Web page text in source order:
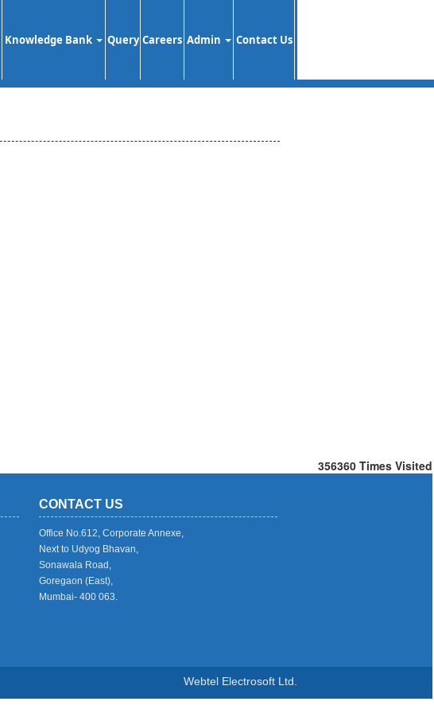
Knowledge Bank Query Careers Admin Contact Us
356360 Times Visited
CONTACT US
Office No.612, Corporate Annexe,
Next to Udyog Bhavan,
Sonawala Road,
Goregaon (East),
Mumbai- 400 063.
Webtel Electrosoft Ltd.